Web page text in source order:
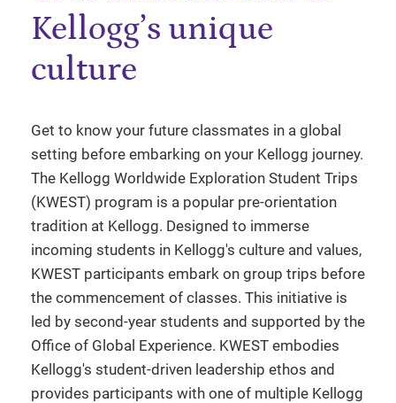
Kellogg’s unique
culture
Get to know your future classmates in a global
setting before embarking on your Kellogg journey.
The Kellogg Worldwide Exploration Student Trips
(KWEST) program is a popular pre-orientation
tradition at Kellogg. Designed to immerse
incoming students in Kellogg's culture and values,
KWEST participants embark on group trips before
the commencement of classes. This initiative is
led by second-year students and supported by the
Office of Global Experience. KWEST embodies
Kellogg's student-driven leadership ethos and
provides participants with one of multiple Kellogg